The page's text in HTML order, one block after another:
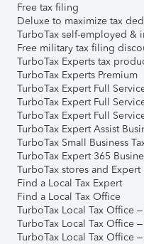
Free tax filing
Deluxe to maximize tax
TurboTax self-employed &
Free military tax filing
TurboTax Experts tax
TurboTax Experts Premium
TurboTax Expert Full
TurboTax Expert Full
TurboTax Expert Full
TurboTax Expert Assist
TurboTax Small Business
TurboTax Expert 365
TurboTax stores and Expert
Find a Local Tax Expert
Find a Local Tax Office
TurboTax Local Tax Office
TurboTax Local Tax Office
TurboTax Local Tax Office